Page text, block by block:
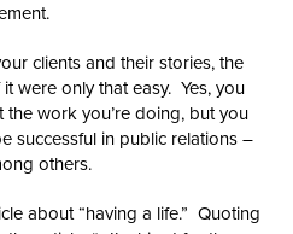
clients and their stories, the
were only that easy. Yes, you
work you’re doing, but you
successful in public relations –
others.
about “having a life.” Quoting